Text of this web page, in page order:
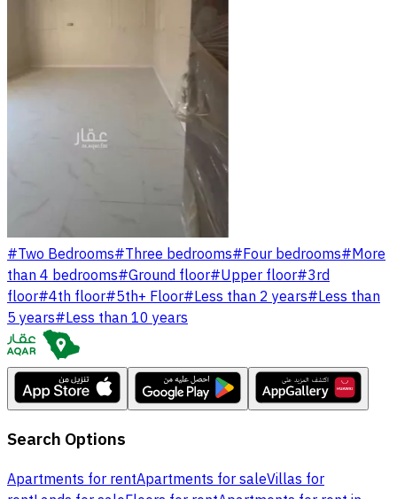
#Two Bedrooms#Three bedrooms#Four bedrooms#More
than 4 bedrooms#Ground floor#Upper floor#3rd
floor#4th floor#5th+ Floor#Less than 2 years#Less than
5 years#Less than 10 years
Search Options
Apartments for rentApartments for saleVillas for